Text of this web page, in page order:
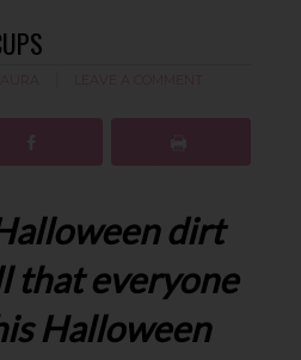
dirt
that everyone
Halloween